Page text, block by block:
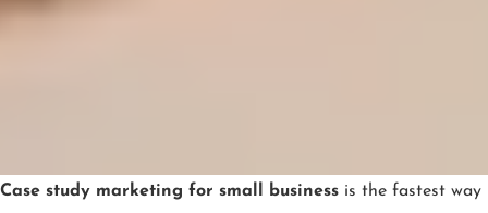
Case study marketing for small business is the fastest way